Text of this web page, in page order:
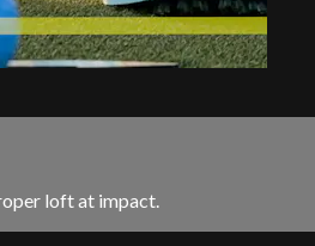
loft at impact.